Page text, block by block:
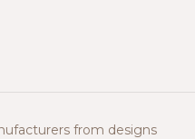
from designs